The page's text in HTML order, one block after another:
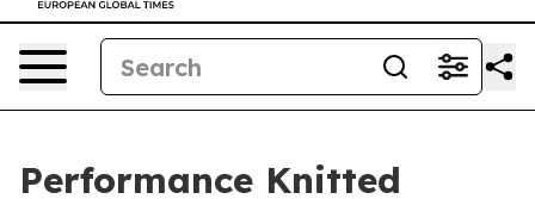
Performance Knitted